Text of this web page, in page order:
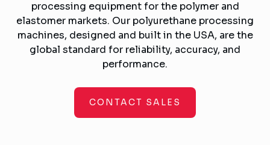
processing equipment for the polymer and
elastomer markets. Our polyurethane processing
machines, designed and built in the USA, are the
global standard for reliability, accuracy, and
performance.
CONTACT SALES